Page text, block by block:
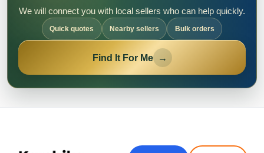
We will connect you with local sellers who can help quickly.
Quick quotes Nearby sellers Bulk orders
Find It For Me →